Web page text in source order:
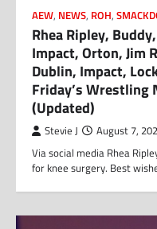
AEW, NEWS, ROH,
Rhea Ripley,
Impact, Orton, Jim
Dublin, Impact,
Friday’s Wrestling
(Updated)
Stevie J August 7,
Via social media Rhea
for knee surgery. Best